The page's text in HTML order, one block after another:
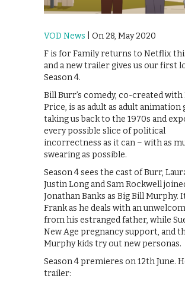
VOD News | On 28, May 2020
F is for Family returns to Netflix
and a new trailer gives us our first
Season 4.
Bill Burr’s comedy, co-created
Price, is as adult as adult animation
taking us back to the 1970s and
every possible slice of political
incorrectness as it can – with as
swearing as possible.
Season 4 sees the cast of Burr,
Justin Long and Sam Rockwell
Jonathan Banks as Big Bill Murphy.
Frank as he deals with an
from his estranged father, while
New Age pregnancy support, and
Murphy kids try out new personas.
Season 4 premieres on 12th June.
trailer: